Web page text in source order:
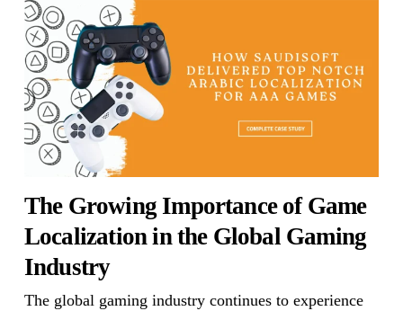
The Growing Importance of Game
Localization in the Global Gaming
Industry
The global gaming industry continues to experience